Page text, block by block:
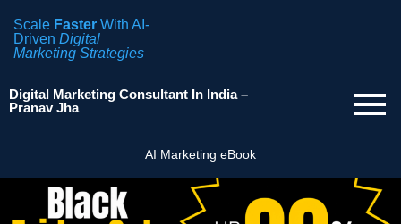
Scale Faster With AI-
Driven Digital
Marketing Strategies
Digital Marketing Consultant In India –
Pranav Jha
AI Marketing eBook